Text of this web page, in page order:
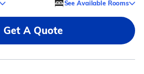
See Available Rooms
Get A Quote